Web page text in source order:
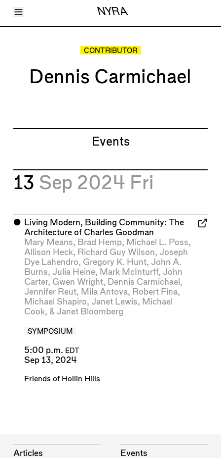
Toggle Menu NYRA
Articles
About
Shop
CONTRIBUTOR
Dennis Carmichael
Events
13 Sep 2024 Fri
⬤ Living Modern, Building Community: The
Architecture of Charles Goodman
Mary Means, Brad Hemp, Michael L. Poss,
Allison Heck, Richard Guy Wilson, Joseph
Dye Lahendro, Gregory K. Hunt, John A.
Burns, Julia Heine, Mark McInturff, John
Carter, Gwen Wright, Dennis Carmichael ,
Jennifer Reut, Mila Antova, Robert Fina,
Michael Shapiro, Janet Lewis, Michael
Cook, & Janet Bloomberg
SYMPOSIUM
5:00 p.m. EDT
Sep 13, 2024
Friends of Hollin Hills
Articles
Events